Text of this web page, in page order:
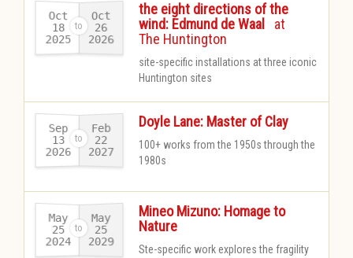
the eight directions of the
wind: Edmund de Waal
at
The Huntington
Oct
18
2025-
Oct
26
2026
site-specific installations at three iconic
Huntington sites
Doyle Lane: Master of Clay
Sep
13
2026-
Feb
22
2027
100+ works from the 1950s through the
1980s
Mineo Mizuno: Homage to
Nature
May
25
2024-
May
25
2029
Ste-specific work explores the fragility